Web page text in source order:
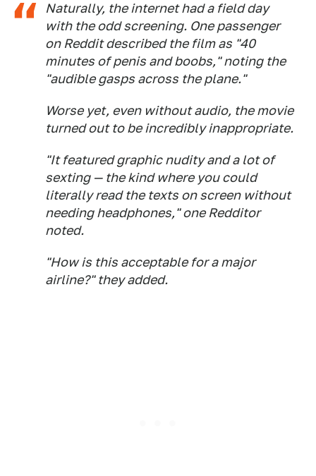
Naturally, the internet had a field day
with the odd screening. One passenger
on Reddit described the film as "40
minutes of penis and boobs," noting the
"audible gasps across the plane."
Worse yet, even without audio, the movie
turned out to be incredibly inappropriate.
"It featured graphic nudity and a lot of
sexting — the kind where you could
literally read the texts on screen without
needing headphones," one Redditor
noted.
"How is this acceptable for a major
airline?" they added.